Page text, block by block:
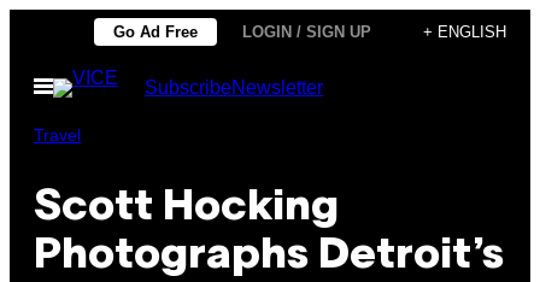
content
Go Ad Free LOGIN / SIGN UP + ENGLISH
Open
Menu
SubscribeNewsletter
Travel
Scott Hocking
Photographs Detroit’s